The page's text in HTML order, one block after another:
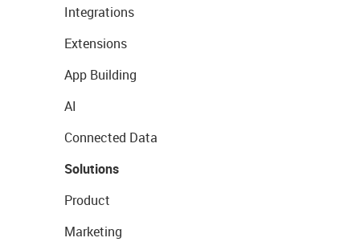
Integrations
Extensions
App Building
AI
Connected Data
Solutions
Product
Marketing